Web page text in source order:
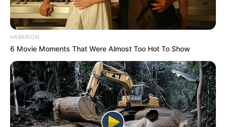
HABERION
6 Movie Moments That Were Almost Too Hot To Show